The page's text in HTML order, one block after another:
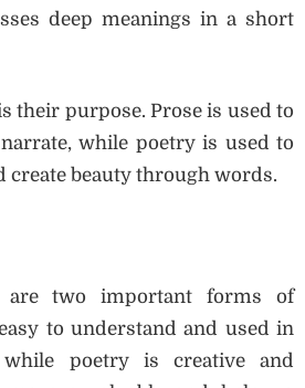
deep meanings in a short
their purpose. Prose is used to
while poetry is used to
create beauty through words.
are two important forms of
to understand and used in
poetry is creative and